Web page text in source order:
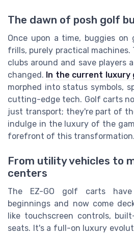
The dawn of posh golf
Once upon a time, buggies on
frills, purely practical machines.
clubs around and save players
changed. In the current luxury
morphed into status symbols,
cutting-edge tech. Golf carts
just transport; they're part of
indulge in the luxury of the
forefront of this transformation.
From utility vehicles to
centers
The EZ-GO golf carts
beginnings and now come
like touchscreen controls,
seats. It's a full-on luxury